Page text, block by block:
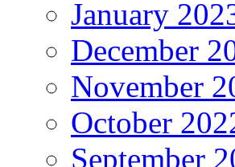
January
December
November
October
September